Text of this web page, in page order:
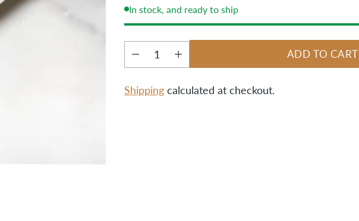
In stock, and ready to ship
Quantity
ADD TO CART
Shippingcalculated at checkout.